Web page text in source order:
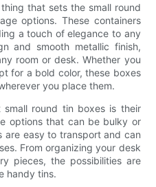
that sets the small round
options. These containers
a touch of elegance to any
and smooth metallic finish,
room or desk. Whether you
for a bold color, these boxes
you place them.
round tin boxes is their
options that can be bulky or
are easy to transport and can
From organizing your desk
pieces, the possibilities are
handy tins.